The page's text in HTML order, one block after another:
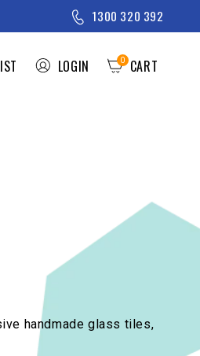
1300 320 392
LOGIN 0 CART
CART
handmade glass tiles,